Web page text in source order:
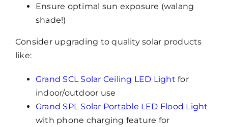
Ensure optimal sun exposure (walang
shade!)
Consider upgrading to quality solar products
like:
Grand SCL Solar Ceiling LED Light for
indoor/outdoor use
Grand SPL Solar Portable LED Flood Light
with phone charging feature for